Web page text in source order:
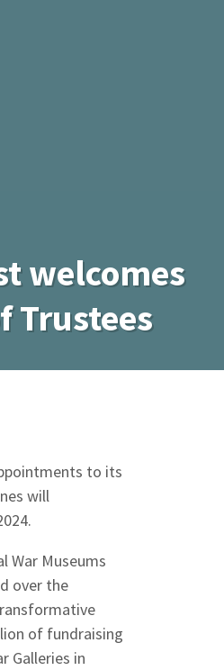
welcomes
Trustees
to its
will
War Museums
over the
of fundraising
Galleries in